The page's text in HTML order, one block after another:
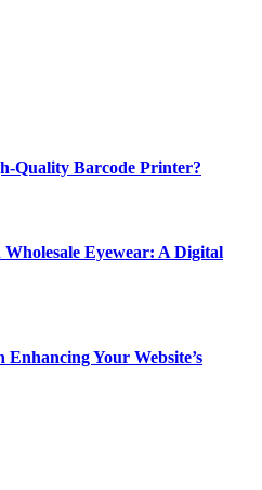
Quality Barcode Printer?
Eyewear: A Digital
Your Website’s